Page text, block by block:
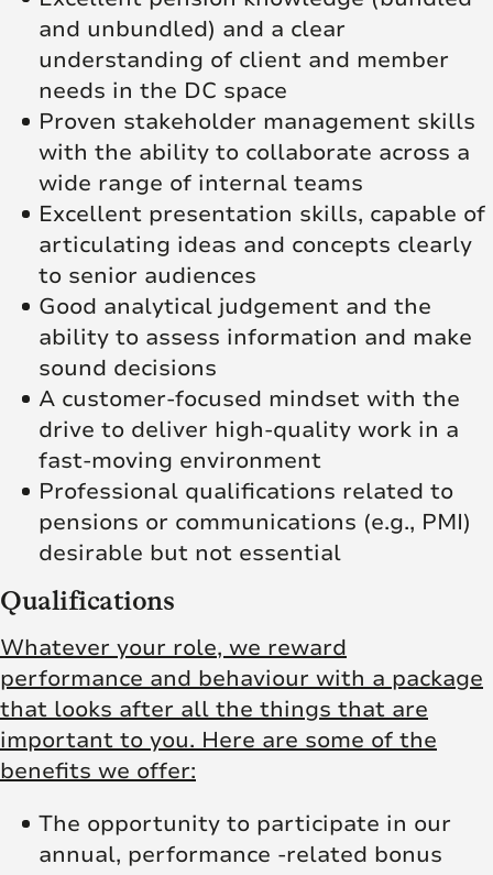
and unbundled) and a clear
understanding of client and member
needs in the DC space
Proven stakeholder management skills
with the ability to collaborate across a
wide range of internal teams
Excellent presentation skills, capable of
articulating ideas and concepts clearly
to senior audiences
Good analytical judgement and the
ability to assess information and make
sound decisions
A customer‑focused mindset with the
drive to deliver high‑quality work in a
fast‑moving environment
Professional qualifications related to
pensions or communications (e.g., PMI)
desirable but not essential
Qualifications
Whatever your role, we reward
performance and behaviour with a package
that looks after all the things that are
important to you. Here are some of the
benefits we offer:
The opportunity to participate in our
annual, performance -related bonus